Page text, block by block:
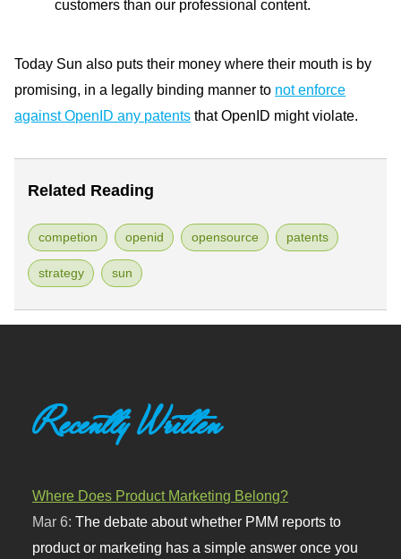
customers than our professional content.
Today Sun also puts their money where their mouth is by
promising, in a legally binding manner to not enforce
against OpenID any patents that OpenID might violate.
Related Reading
competion openid opensource patents
strategy sun
Recently Written
Where Does Product Marketing Belong?
Mar 6:The debate about whether PMM reports to
product or marketing has a simple answer once you